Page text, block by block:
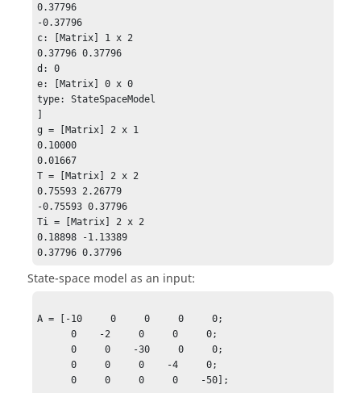
0.37796
-0.37796
c: [Matrix] 1 x 2
0.37796 0.37796
d: 0
e: [Matrix] 0 x 0
type: StateSpaceModel
]
g = [Matrix] 2 x 1
0.10000
0.01667
T = [Matrix] 2 x 2
0.75593 2.26779
-0.75593 0.37796
Ti = [Matrix] 2 x 2
0.18898 -1.13389
0.37796 0.37796
State-space model as an input:
A = [-10     0     0     0     0;
      0    -2     0     0     0;
      0     0    -30     0     0;
      0     0     0    -4     0;
      0     0     0     0    -50];